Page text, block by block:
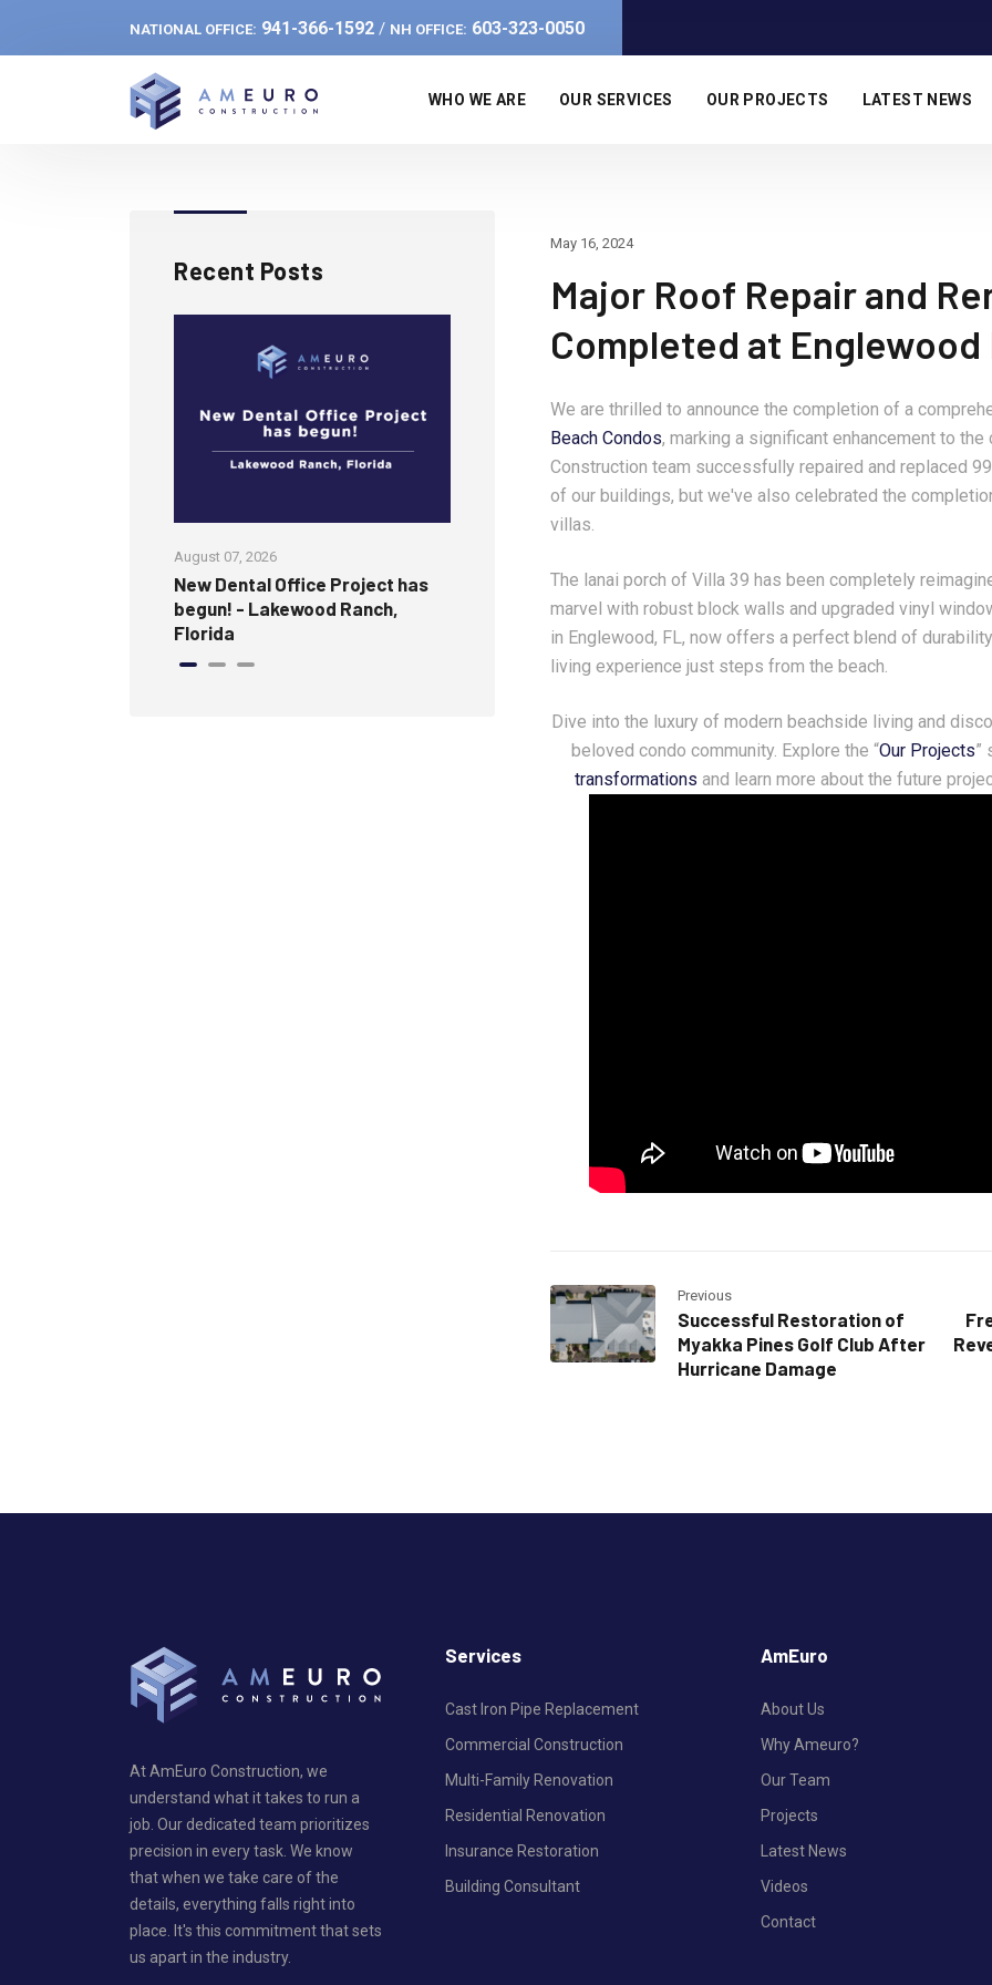
NATIONAL OFFICE: 941-366-1592 / NH OFFICE: 603-323-0050
WHO WE ARE OUR SERVICES OUR PROJECTS LATEST NEWS
Recent Posts
August 07, 2026
New Dental Office Project has
begun! - Lakewood Ranch,
Florida
Wishing everyone a safe, happy,
and truly historic 4th of July!
Crafting a Seamless,
Fireplace Feature Wall
May 16, 2024
Major Roof Repair and
Completed at Englewood
We are thrilled to announce the completion of a
Beach Condos, marking a significant enhancement to
Construction team successfully repaired and replaced
of our buildings, but we've also celebrated the
villas.
The lanai porch of Villa 39 has been completely
marvel with robust block walls and upgraded vinyl
in Englewood, FL, now offers a perfect blend of
living experience just steps from the beach.
Dive into the luxury of modern beachside living and
beloved condo community. Explore the “Our Projects”
transformations and learn more about the future
Previous
Successful Restoration of
Myakka Pines Golf Club After
Hurricane Damage
At AmEuro Construction, we
understand what it takes to run a
job. Our dedicated team prioritizes
precision in every task. We know
that when we take care of the
details, everything falls right into
place. It's this commitment that sets
us apart in the industry.
Services
Cast Iron Pipe Replacement
Commercial Construction
Multi-Family Renovation
Residential Renovation
Insurance Restoration
Building Consultant
AmEuro
About Us
Why Ameuro?
Our Team
Projects
Latest News
Videos
Contact